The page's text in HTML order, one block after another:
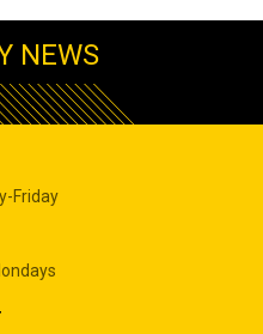
NEWS
Friday